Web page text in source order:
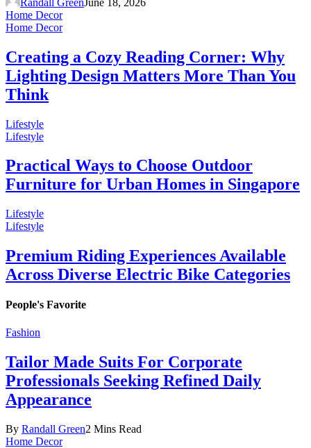
Home Decor
Home Decor
Creating a Cozy Reading Corner: Why
Lighting Design Matters More Than You
Think
Lifestyle
Lifestyle
Practical Ways to Choose Outdoor
Furniture for Urban Homes in Singapore
Lifestyle
Lifestyle
Premium Riding Experiences Available
Across Diverse Electric Bike Categories
People's Favorite
Fashion
Tailor Made Suits For Corporate
Professionals Seeking Refined Daily
Appearance
By Randall Green2 Mins Read
Home Decor